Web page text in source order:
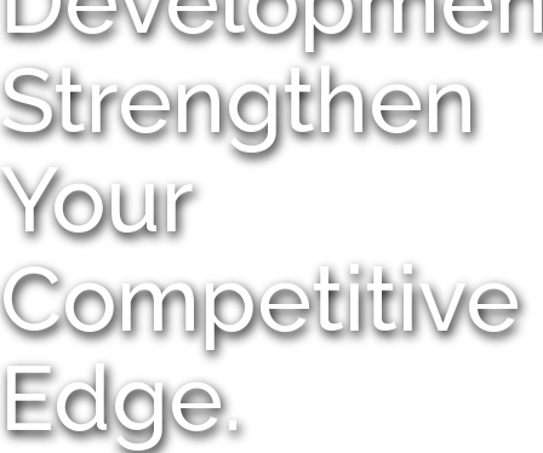
Strengthen
Your
Competitive
Edge.